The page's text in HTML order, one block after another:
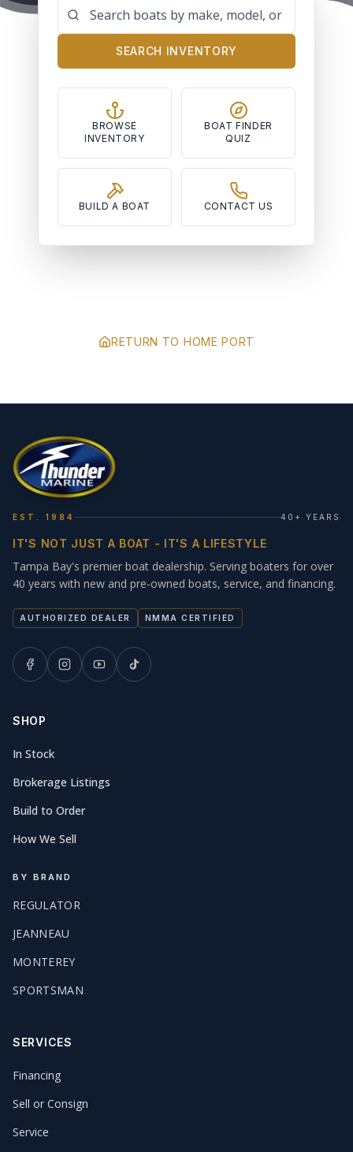
SEARCH INVENTORY
BROWSE
INVENTORY
BOAT FINDER
QUIZ
BUILD A BOAT CONTACT US
RETURN TO HOME PORT
EST. 1984 40+ YEARS
IT'S NOT JUST A BOAT - IT'S A LIFESTYLE
Tampa Bay's premier boat dealership. Serving boaters for over
40 years with new and pre-owned boats, service, and financing.
AUTHORIZED DEALER NMMA CERTIFIED
SHOP
In Stock
Brokerage Listings
Build to Order
How We Sell
BY BRAND
REGULATOR
JEANNEAU
MONTEREY
SPORTSMAN
SERVICES
Financing
Sell or Consign
Service